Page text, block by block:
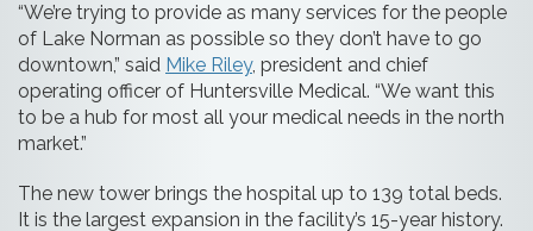
“We’re trying to provide as many services for the people
of Lake Norman as possible so they don’t have to go
downtown,” said Mike Riley, president and chief
operating officer of Huntersville Medical. “We want this
to be a hub for most all your medical needs in the north
market.”
The new tower brings the hospital up to 139 total beds.
It is the largest expansion in the facility’s 15-year history.